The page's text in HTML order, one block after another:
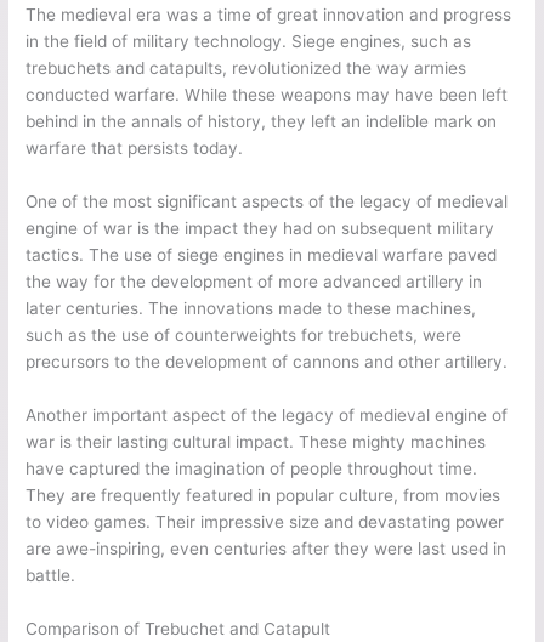
The medieval era was a time of great innovation and progress
in the field of military technology. Siege engines, such as
trebuchets and catapults, revolutionized the way armies
conducted warfare. While these weapons may have been left
behind in the annals of history, they left an indelible mark on
warfare that persists today.
One of the most significant aspects of the legacy of medieval
engine of war is the impact they had on subsequent military
tactics. The use of siege engines in medieval warfare paved
the way for the development of more advanced artillery in
later centuries. The innovations made to these machines,
such as the use of counterweights for trebuchets, were
precursors to the development of cannons and other artillery.
Another important aspect of the legacy of medieval engine of
war is their lasting cultural impact. These mighty machines
have captured the imagination of people throughout time.
They are frequently featured in popular culture, from movies
to video games. Their impressive size and devastating power
are awe-inspiring, even centuries after they were last used in
battle.
Comparison of Trebuchet and Catapult